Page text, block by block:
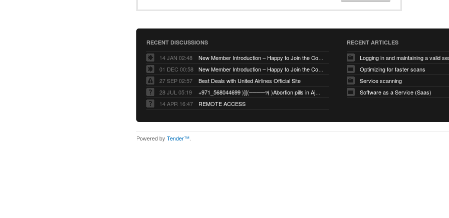
RECENT DISCUSSIONS
14 JAN 02:48
New Member Introduction – Happy to Join the Community
01 DEC 00:58
New Member Introduction – Happy to Join the Community
27 SEP 02:57
Best Deals with United Airlines Official Site
28 JUL 05:19
+971_568044699 )][(────୨( )Abortion pills in Ajman
14 APR 16:47
REMOTE ACCESS
RECENT ARTICLES
Logging in and maintaining a valid
Optimizing for faster scans
Service scanning
Software as a Service (Saas)
Powered by Tender™